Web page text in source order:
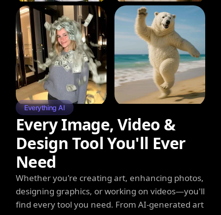
Everything AI
Every Image, Video &
Design Tool You'll Ever
Need
Whether you're creating art, enhancing photos,
designing graphics, or working on videos—you'll
find every tool you need. From AI-generated art